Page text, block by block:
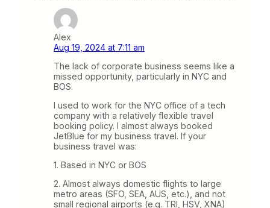
Alex
Aug 19, 2024 at 7:11 am
The lack of corporate business seems like a
missed opportunity, particularly in NYC and
BOS.
I used to work for the NYC office of a tech
company with a relatively flexible travel
booking policy. I almost always booked
JetBlue for my business travel. If your
business travel was:
1. Based in NYC or BOS
2. Almost always domestic flights to large
metro areas (SFO, SEA, AUS, etc.), and not
small regional airports (e.g. TRI, HSV, XNA)